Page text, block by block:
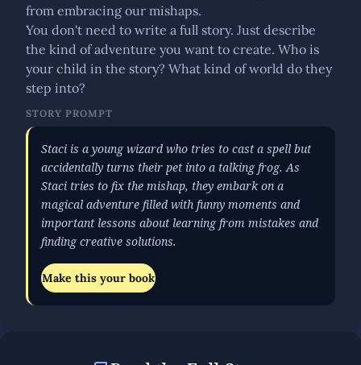
from embracing our mishaps.
You don't need to write a full story. Just describe
the kind of adventure you want to create. Who is
your child in the story? What kind of world do they
step into?
STORY PROMPT
Staci is a young wizard who tries to cast a spell but
accidentally turns their pet into a talking frog. As
Staci tries to fix the mishap, they embark on a
magical adventure filled with funny moments and
important lessons about learning from mistakes and
finding creative solutions.
Make this your book